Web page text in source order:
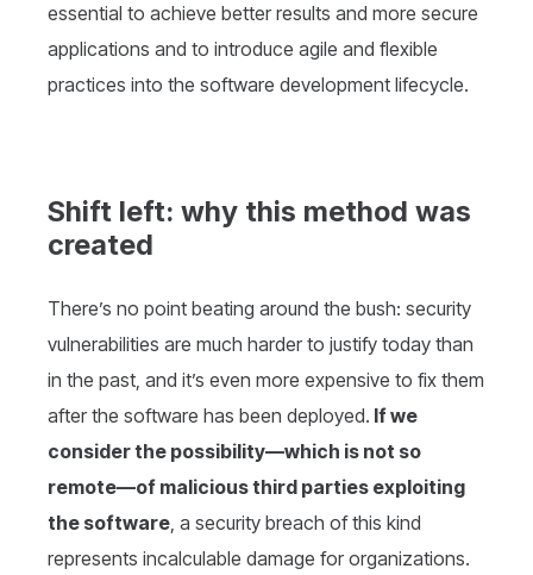
essential to achieve better results and more secure
applications and to introduce agile and flexible
practices into the software development lifecycle.
Shift left: why this method was
created
There’s no point beating around the bush: security
vulnerabilities are much harder to justify today than
in the past, and it’s even more expensive to fix them
after the software has been deployed. If we
consider the possibility—which is not so
remote—of malicious third parties exploiting
the software, a security breach of this kind
represents incalculable damage for organizations.